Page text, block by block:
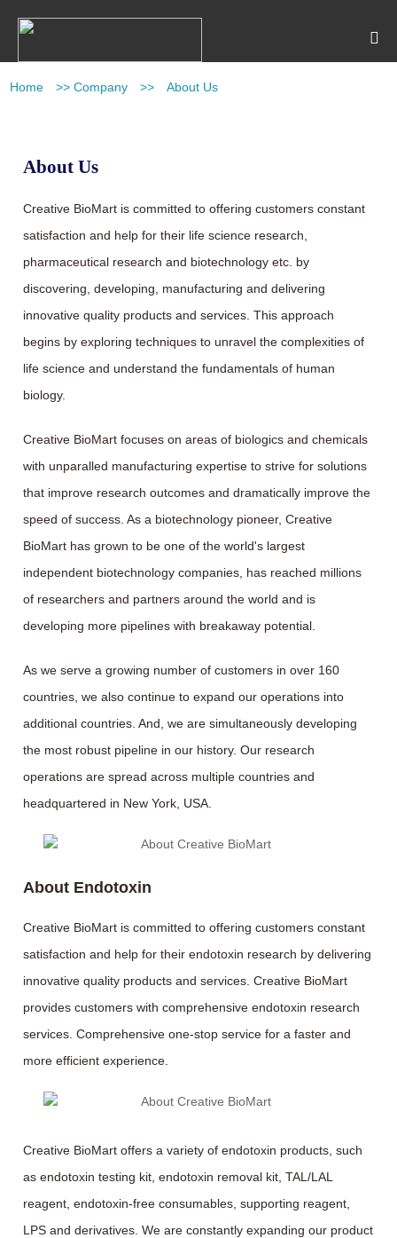
Home >>Company >> About Us
About Us
Creative BioMart is committed to offering customers constant
satisfaction and help for their life science research,
pharmaceutical research and biotechnology etc. by
discovering, developing, manufacturing and delivering
innovative quality products and services. This approach
begins by exploring techniques to unravel the complexities of
life science and understand the fundamentals of human
biology.
Creative BioMart focuses on areas of biologics and chemicals
with unparalled manufacturing expertise to strive for solutions
that improve research outcomes and dramatically improve the
speed of success. As a biotechnology pioneer, Creative
BioMart has grown to be one of the world's largest
independent biotechnology companies, has reached millions
of researchers and partners around the world and is
developing more pipelines with breakaway potential.
As we serve a growing number of customers in over 160
countries, we also continue to expand our operations into
additional countries. And, we are simultaneously developing
the most robust pipeline in our history. Our research
operations are spread across multiple countries and
headquartered in New York, USA.
About Endotoxin
Creative BioMart is committed to offering customers constant
satisfaction and help for their endotoxin research by delivering
innovative quality products and services. Creative BioMart
provides customers with comprehensive endotoxin research
services. Comprehensive one-stop service for a faster and
more efficient experience.
Creative BioMart offers a variety of endotoxin products, such
as endotoxin testing kit, endotoxin removal kit, TAL/LAL
reagent, endotoxin-free consumables, supporting reagent,
LPS and derivatives. We are constantly expanding our product